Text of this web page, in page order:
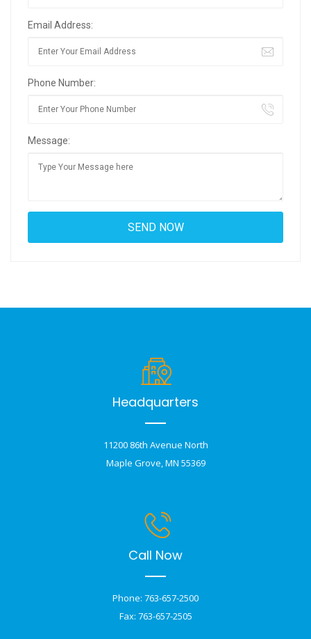
Email Address:
Phone Number:
Message:
Headquarters
11200 86th Avenue North
Maple Grove, MN 55369
Call Now
Phone: 763-657-2500
Fax: 763-657-2505